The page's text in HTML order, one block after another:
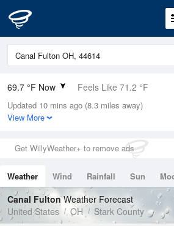
69.7 °F Now Feels Like 71.2 °F
Relative Humidity
94%
0in (0in Last Hour)
Wind
Dew Point
67.9 °F
Pressure
1022 hPa
Updated 10 mins ago (8.3 miles away)
View More
Get WillyWeather+ to remove ads
Weather Wind Rainfall Sun
Tides
Swell
Canal FultonWeather Forecast
United States
OH Stark County